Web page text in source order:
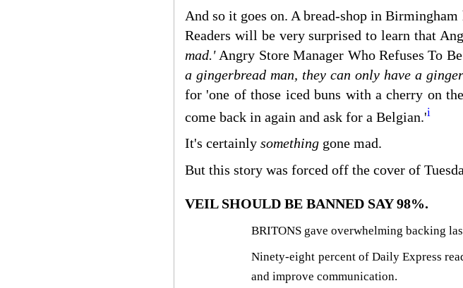
And so it goes on. A bread-shop in
Readers will be very surprised to learn that
mad.' Angry Store Manager Who Refuses To
a gingerbread man, they can only have a
for 'one of those iced buns with a cherry on
come back in again and ask for a Belgian.'i
It's certainly something gone mad.
But this story was forced off the cover of
VEIL SHOULD BE BANNED SAY 98%.
BRITONS gave overwhelming backing
Ninety-eight percent of Daily Express
and improve communication.